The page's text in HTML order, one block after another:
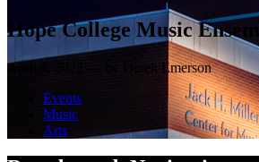
Hope College Music
April 4, 2022 — by Derek Emerson
Events
Music
Arts